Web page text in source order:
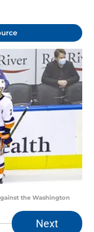
the Washington
Next